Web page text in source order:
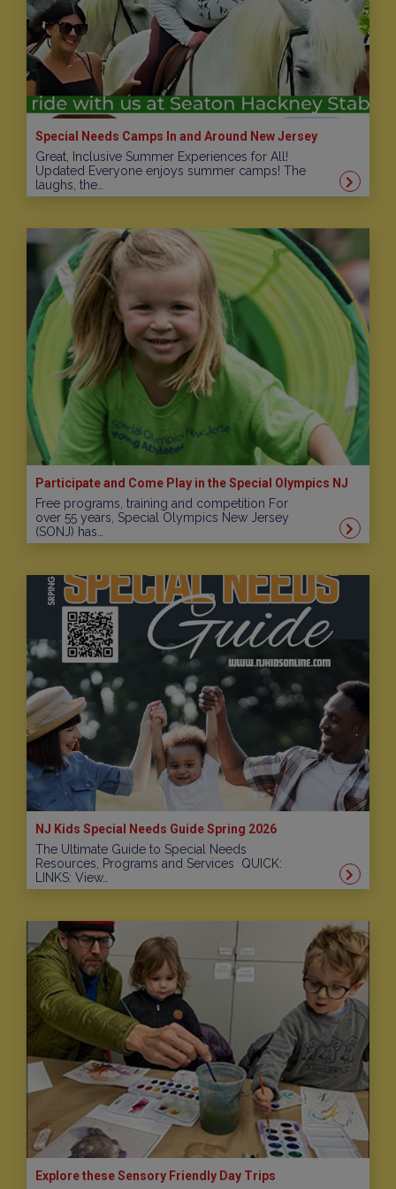
Special Needs Camps In and Around New Jersey
Great, Inclusive Summer Experiences for All!
Updated Everyone enjoys summer camps! The
laughs, the…
Participate and Come Play in the Special Olympics NJ
Free programs, training and competition For
over 55 years, Special Olympics New Jersey
(SONJ) has…
NJ Kids Special Needs Guide Spring 2026
The Ultimate Guide to Special Needs
Resources, Programs and Services QUICK:
LINKS: View…
Explore these Sensory Friendly Day Trips